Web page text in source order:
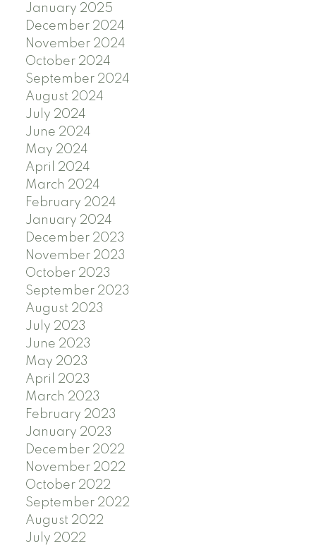
January 2025
December 2024
November 2024
October 2024
September 2024
August 2024
July 2024
June 2024
May 2024
April 2024
March 2024
February 2024
January 2024
December 2023
November 2023
October 2023
September 2023
August 2023
July 2023
June 2023
May 2023
April 2023
March 2023
February 2023
January 2023
December 2022
November 2022
October 2022
September 2022
August 2022
July 2022